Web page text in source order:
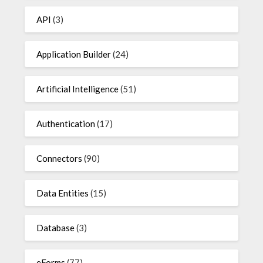
API (3)
Application Builder(24)
Artificial Intelligence(51)
Authentication(17)
Connectors (90)
Data Entities (15)
Database(3)